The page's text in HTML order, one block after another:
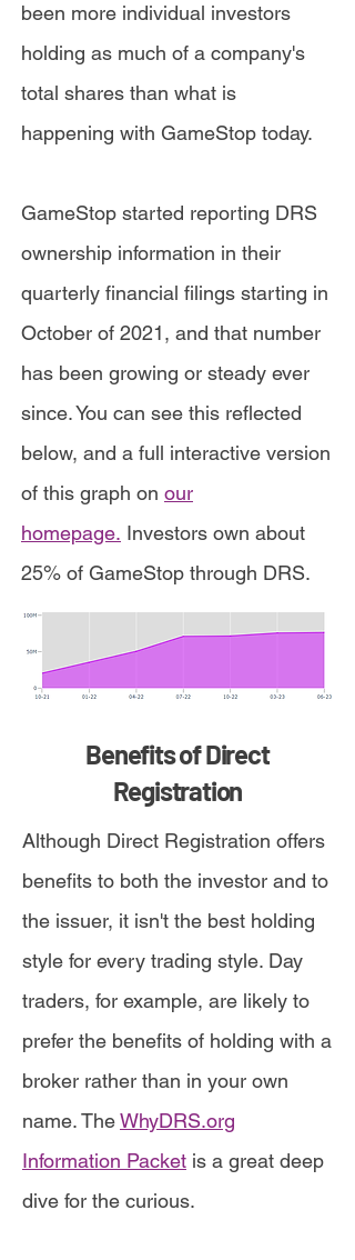
been more individual investors
holding as much of a company's
total shares than what is
happening with GameStop today.
GameStop started reporting DRS
ownership information in their
quarterly financial filings starting in
October of 2021, and that number
has been growing or steady ever
since. You can see this reflected
below, and a full interactive version
of this graph on our
homepage. Investors own about
25% of GameStop through DRS.
Benefits of Direct
Registration
Although Direct Registration offers
benefits to both the investor and to
the issuer, it isn't the best holding
style for every trading style. Day
traders, for example, are likely to
prefer the benefits of holding with a
broker rather than in your own
name. TheWhyDRS.org
Information Packet is a great deep
dive for the curious.